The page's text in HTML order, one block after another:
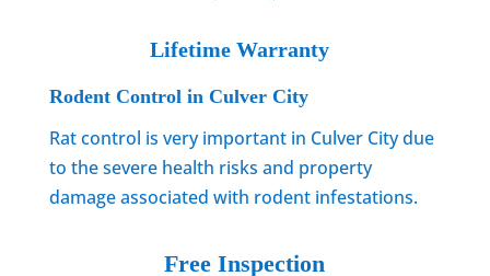
Lifetime Warranty
Rodent Control in Culver City
Rat control is very important in Culver City due
to the severe health risks and property
damage associated with rodent infestations.
Free Inspection